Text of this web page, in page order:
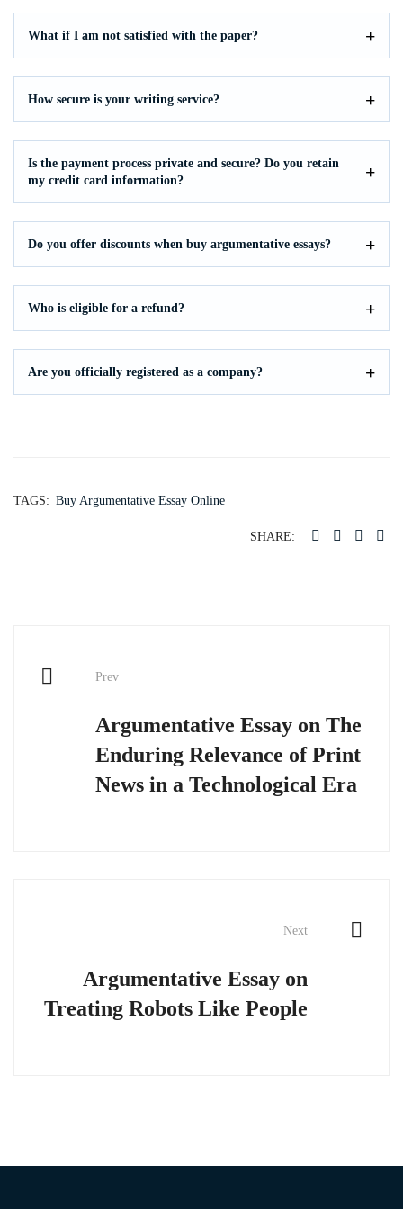
What if I am not satisfied with the paper?
How secure is your writing service?
Is the payment process private and secure? Do you retain
my credit card information?
Do you offer discounts when buy argumentative essays?
Who is eligible for a refund?
Are you officially registered as a company?
TAGS: Buy Argumentative Essay Online
SHARE:
Prev
Argumentative Essay on The
Enduring Relevance of Print
News in a Technological Era
Next
Argumentative Essay on
Treating Robots Like People